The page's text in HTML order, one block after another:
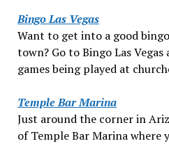
Bingo Las Vegas
Want to get into a good
town? Go to Bingo Las
games being played at
Temple Bar Marina
Just around the corner in
of Temple Bar Marina where